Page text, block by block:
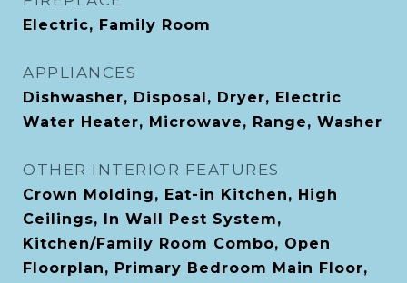
Electric, Family Room
APPLIANCES
Dishwasher, Disposal, Dryer, Electric
Water Heater, Microwave, Range, Washer
OTHER INTERIOR FEATURES
Crown Molding, Eat-in Kitchen, High
Ceilings, In Wall Pest System,
Kitchen/Family Room Combo, Open
Floorplan, Primary Bedroom Main Floor,